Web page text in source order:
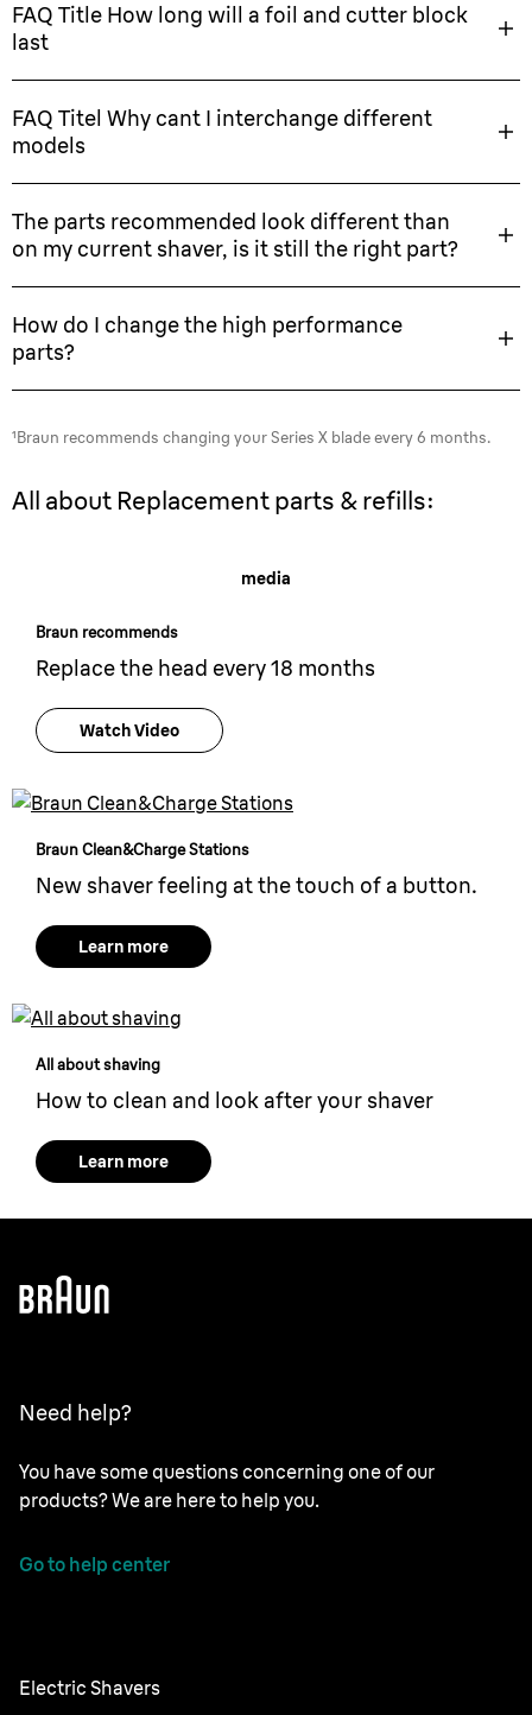
FAQ Title How long will a foil and cutter block
last
FAQ Titel Why cant I interchange different
models
The parts recommended look different than
on my current shaver, is it still the right part?
How do I change the high performance
parts?
¹Braun recommends changing your Series X blade every 6 months.
All about Replacement parts & refills:
media
Braun recommends
Replace the head every 18 months
Watch Video
Braun Clean&Charge Stations
New shaver feeling at the touch of a button.
Learn more
All about shaving
How to clean and look after your shaver
Learn more
Need help?
You have some questions concerning one of our
products? We are here to help you.
Go to help center
Electric Shavers